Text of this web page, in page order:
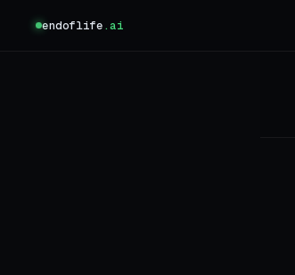
endoflife.ai